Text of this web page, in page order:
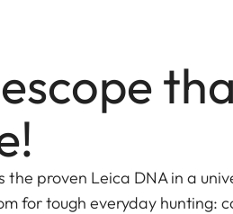
the proven Leica DNA in a
for tough everyday hunting: